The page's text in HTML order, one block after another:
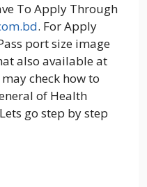
To Apply Through
. For Apply
port size image
also available at
check how to
of Health
go step by step